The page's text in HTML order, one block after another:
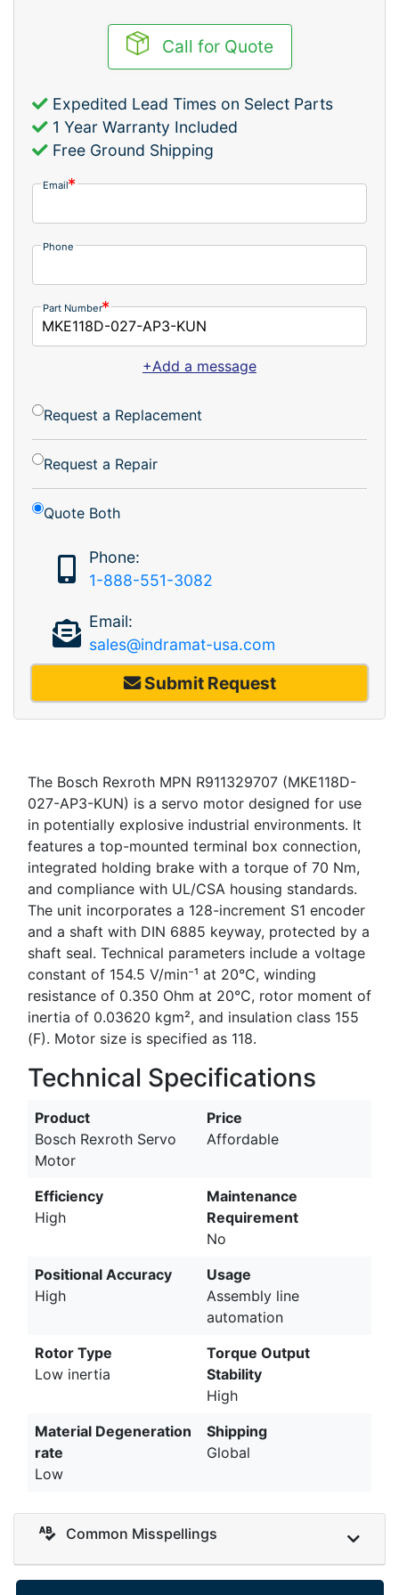
Call for Quote
Expedited Lead Times on Select Parts
1 Year Warranty Included
Free Ground Shipping
Email
Phone
Part Number
+Add a message
Request a Replacement
Request a Repair
Quote Both
Phone:
1-888-551-3082
Email:
sales@indramat-usa.com
Submit Request
The Bosch Rexroth MPN R911329707 (MKE118D-
027-AP3-KUN) is a servo motor designed for use
in potentially explosive industrial environments. It
features a top-mounted terminal box connection,
integrated holding brake with a torque of 70 Nm,
and compliance with UL/CSA housing standards.
The unit incorporates a 128-increment S1 encoder
and a shaft with DIN 6885 keyway, protected by a
shaft seal. Technical parameters include a voltage
constant of 154.5 V/min⁻¹ at 20°C, winding
resistance of 0.350 Ohm at 20°C, rotor moment of
inertia of 0.03620 kgm², and insulation class 155
(F). Motor size is specified as 118.
Technical Specifications
Product
Bosch Rexroth Servo
Motor
Price
Affordable
Efficiency
High
Maintenance
Requirement
No
Positional Accuracy
High
Usage
Assembly line
automation
Rotor Type
Low inertia
Torque Output
Stability
High
Material Degeneration
rate
Low
Shipping
Global
Common Misspellings